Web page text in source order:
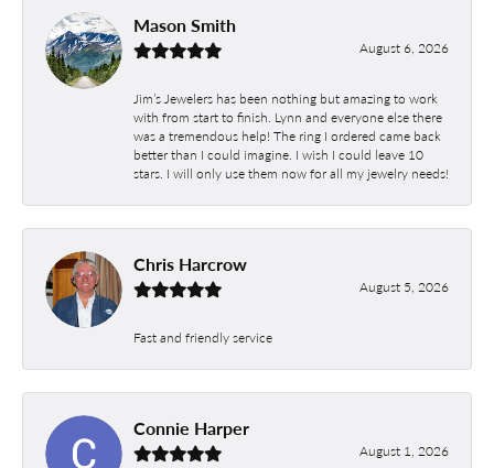
Mason Smith
August 6, 2026
Jim’s Jewelers has been nothing but amazing to work
with from start to finish. Lynn and everyone else there
was a tremendous help! The ring I ordered came back
better than I could imagine. I wish I could leave 10
stars. I will only use them now for all my jewelry needs!
Chris Harcrow
August 5, 2026
Fast and friendly service
Connie Harper
August 1, 2026